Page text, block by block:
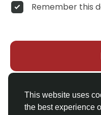
This website uses
the best experience
Remember this